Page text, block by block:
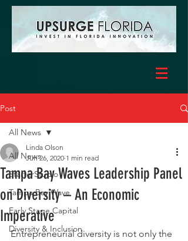
Post
All News
StarterStudio
Tampa Bay Wave
Early Stage Capital
Diversity & Inclusion
All News
Tampa Bay Waves Leadership Panel
on Diversity – An Economic
Imperative
Linda Olson
Jun 26, 2020 1 min read
Entrepreneurial diversity is not only the